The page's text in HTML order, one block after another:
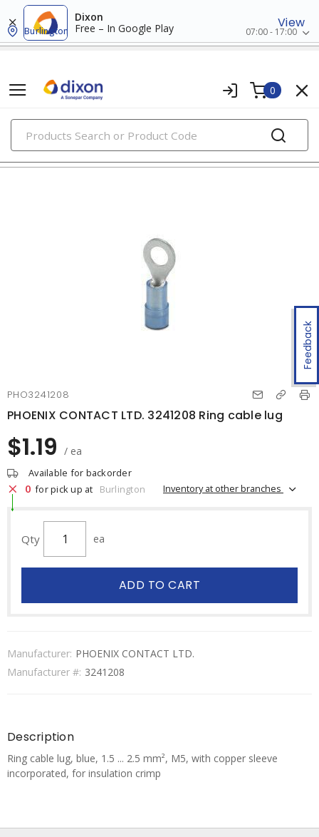
Dixon
Free – In Google Play
View
Burlington 07:00 - 17:00
0
PRODUCTS
ring terminals
Feedback
PHO3241208
PHOENIX CONTACT LTD. 3241208 Ring cable lug
$1.19 / ea
Available for backorder
0 for pick up at Burlington Inventory at other branches
Qty ea
ADD TO CART
Manufacturer: PHOENIX CONTACT LTD.
Manufacturer #: 3241208
Description
Ring cable lug, blue, 1.5 ... 2.5 mm², M5, with copper sleeve
incorporated, for insulation crimp